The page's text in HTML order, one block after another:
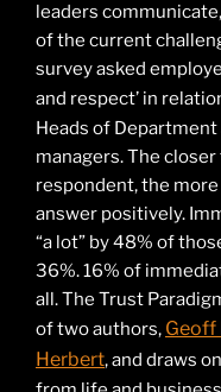
leaders
of the current
survey asked
and respect’ in
Heads of
managers. The
respondent, the
answer positively.
“a lot” by 48% of
36%. 16% of
all. The Trust
of two authors, Geoff
Herbert, and draws